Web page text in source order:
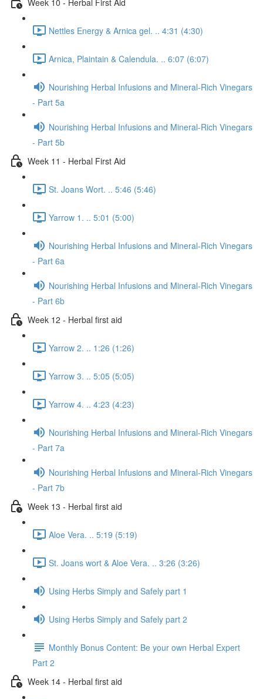
Nettles Energy & Arnica gel. .. 4:31 (4:30)
Arnica, Plaintain & Calendula. .. 6:07 (6:07)
Nourishing Herbal Infusions and Mineral-Rich Vinegars
- Part 5a
Nourishing Herbal Infusions and Mineral-Rich Vinegars
- Part 5b
Week 11 - Herbal First Aid
St. Joans Wort. .. 5:46 (5:46)
Yarrow 1. .. 5:01 (5:00)
Nourishing Herbal Infusions and Mineral-Rich Vinegars
- Part 6a
Nourishing Herbal Infusions and Mineral-Rich Vinegars
- Part 6b
Week 12 - Herbal first aid
Yarrow 2. .. 1:26 (1:26)
Yarrow 3. .. 5:05 (5:05)
Yarrow 4. .. 4:23 (4:23)
Nourishing Herbal Infusions and Mineral-Rich Vinegars
- Part 7a
Nourishing Herbal Infusions and Mineral-Rich Vinegars
- Part 7b
Week 13 - Herbal first aid
Aloe Vera. .. 5:19 (5:19)
St. Joans wort & Aloe Vera. .. 3:26 (3:26)
Using Herbs Simply and Safely part 1
Using Herbs Simply and Safely part 2
Monthly Bonus Content: Be your own Herbal Expert
Part 2
Week 14 - Herbal first aid